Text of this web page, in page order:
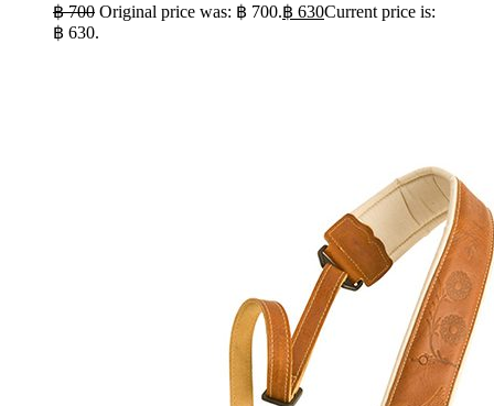
฿700 Original price was: ฿ 700.฿ 630Current price is:
฿ 630.